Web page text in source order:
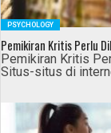
PSYCHOLOGY
Pemikiran Kritis Perlu
Pemikiran Kritis
Situs-situs di